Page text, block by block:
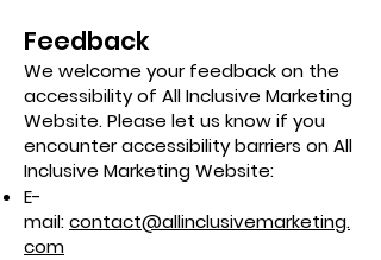
Feedback
We welcome your feedback on the
accessibility of All Inclusive Marketing
Website. Please let us know if you
encounter accessibility barriers on All
Inclusive Marketing Website:
E-
mail:contact@allinclusivemarketing.
com